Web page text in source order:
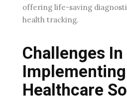
offering life-saving
health tracking.
Challenges In
Healthcare